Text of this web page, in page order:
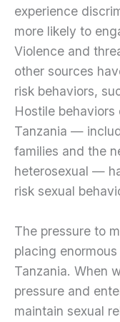
experience
more likely to
Violence and
other sources
risk behaviors,
Hostile
Tanzania —
families and the
heterosexual —
risk sexual
The pressure to
placing
Tanzania. When
pressure and
maintain sexual